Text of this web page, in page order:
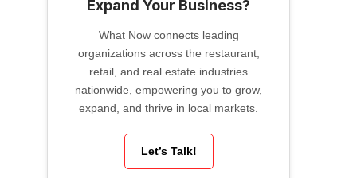
Expand Your Business?
What Now connects leading
organizations across the restaurant,
retail, and real estate industries
nationwide, empowering you to grow,
expand, and thrive in local markets.
Let’s Talk!